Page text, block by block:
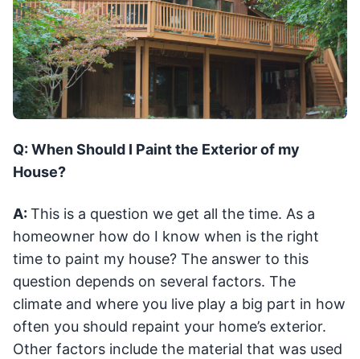
Q: When Should I Paint the Exterior of my
House?
A: This is a question we get all the time. As a
homeowner how do I know when is the right
time to paint my house? The answer to this
question depends on several factors. The
climate and where you live play a big part in how
often you should repaint your home’s exterior.
Other factors include the material that was used